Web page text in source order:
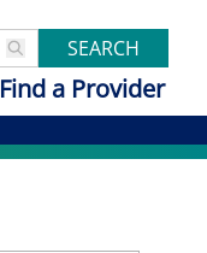
SEARCH
Find a Provider